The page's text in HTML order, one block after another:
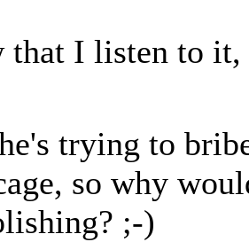
that I listen to
trying to
so why
;-)